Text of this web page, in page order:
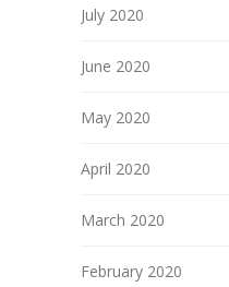
July 2020
June 2020
May 2020
April 2020
March 2020
February 2020